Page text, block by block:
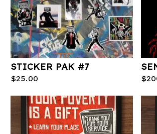
STICKER PAK #7
$25.00 $